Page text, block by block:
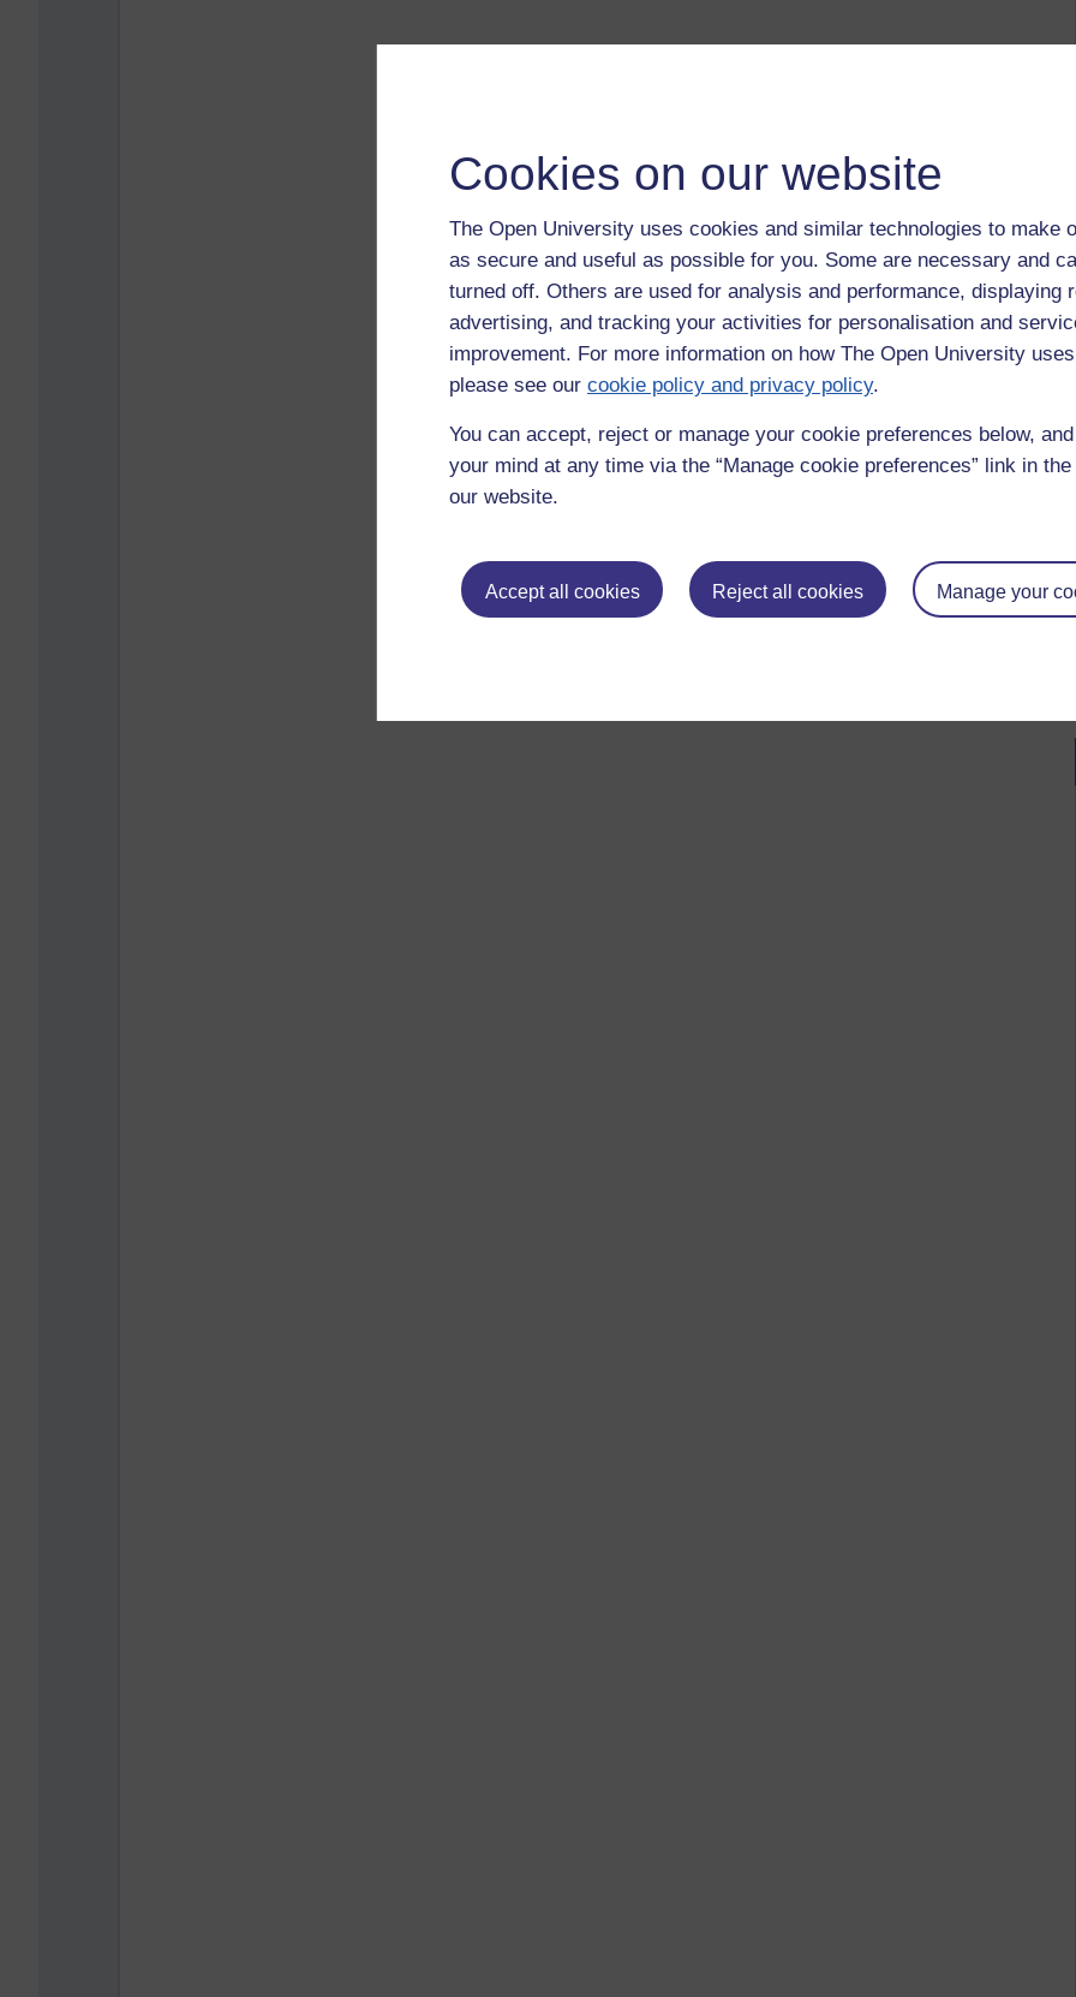
Cookies on our website
The Open University uses cookies and similar technologies to make
as secure and useful as possible for you. Some are necessary and
turned off. Others are used for analysis and performance, displaying
advertising, and tracking your activities for personalisation and
improvement. For more information on how The Open University
please see our cookie policy and privacy policy.
You can accept, reject or manage your cookie preferences below,
your mind at any time via the “Manage cookie preferences” link in
our website.
Accept all cookies Reject all cookies Manage your